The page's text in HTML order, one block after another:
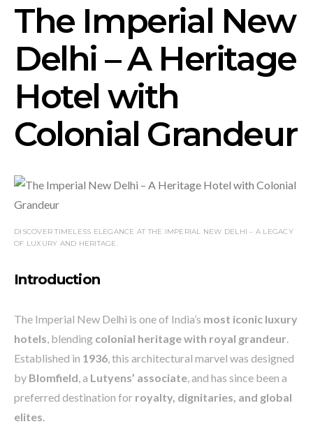
The Imperial New
Delhi – A Heritage
Hotel with
Colonial Grandeur
DISCOVER TIMELESS ELEGANCE AT THE IMPERIAL NEW DELHI – A LEGACY
OF LUXURY AND HERITAGE.
Introduction
The Imperial New Delhi is one of India’s most iconic luxury
hotels, blending colonial heritage with royal grandeur.
Established in 1936, this architectural marvel was designed
by Blomfield, a Lutyens’ associate, and has since been a
preferred destination for royalty, dignitaries, and global
elites.